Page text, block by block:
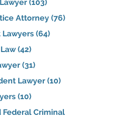
(103)
Attorney (76)
(64)
(42)
(31)
Lawyer (10)
(10)
Criminal